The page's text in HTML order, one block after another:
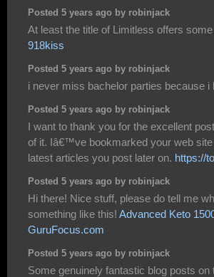
Posted 5 years ago by robinjack
At least the title of Limitless offers
918kiss
Posted 5 years ago by robinjack
i never miss bachelor parties because i
Posted 5 years ago by robinjack
I want to thank you for the excellent
of it. Iâ€™ve bookmarked your web
latest articles you post later on. https://
Posted 5 years ago by robinjack
Hi there! Nice stuff, please do tell me
something like this! Advanced Keto
GuruFocus.com
Posted 5 years ago by robinjack
Some genuinely fantastic blog posts on